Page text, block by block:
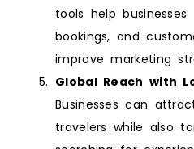
tools help
bookings, and
improve marketing
Global Reach with
Businesses can
travelers while also